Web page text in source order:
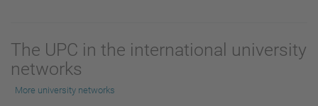
The UPC in the international university
networks
More university networks